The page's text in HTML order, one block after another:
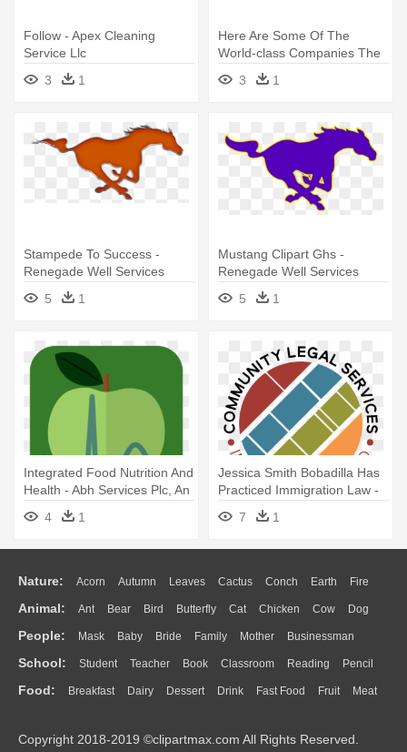
Follow - Apex Cleaning
Service Llc
3
1
Here Are Some Of The
World-class Companies The
Fourthframe - Chemical
Abstracts Service
3 1
Stampede To Success -
Renegade Well Services
5
1
Mustang Clipart Ghs -
Renegade Well Services
5
1
Integrated Food Nutrition And
Health - Abh Services Plc, An
Affiliate Of Jimma University
4 1
Jessica Smith Bobadilla Has
Practiced Immigration Law -
Community Legal Services In
East Palo Alto
7 1
Nature: Acorn Autumn Leaves Cactus Conch Earth Fire
Flame Glaciers Grass Lightning Moon Sunrise Mountain
Water Bush Cloud Drop Forest
Animal: Ant Bear Bird Butterfly Cat Chicken Cow Dog
Duck Eagle Elephant Fish Frog Honey Bee Insect Lion
Monkey Mouse Pig Penguin Tiger Turkey Wolf
People: Mask Baby Bride Family Mother Businessman
Doctor Ear Eyes Walking Home Hair Girl Boy Father
Mouth Face Finger Hand
School: Student Teacher Book Classroom Reading Pencil
Education School Bus Map Knowledge Library Science
Food: Breakfast Dairy Dessert Drink Fast Food Fruit Meat
Bread Cooking Hot Dog
Copyright 2018-2019 ©clipartmax.com All Rights Reserved.